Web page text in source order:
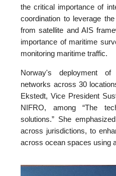
the critical importance of
coordination to leverage
from satellite and AIS
importance of maritime
monitoring maritime traffic.
Norway's deployment
networks across 30
Ekstedt, Vice President
NIFRO, among “The
solutions.” She
across jurisdictions, to
across ocean spaces using